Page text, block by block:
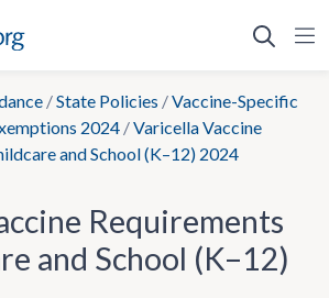
/State Policies /Vaccine-Specific
2024 /Varicella Vaccine
and School (K–12) 2024
Requirements
and School (K–12)